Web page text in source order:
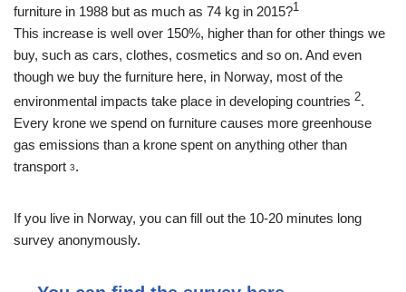
furniture in 1988 but as much as 74 kg in 2015?1
This increase is well over 150%, higher than for other things we
buy, such as cars, clothes, cosmetics and so on. And even
though we buy the furniture here, in Norway, most of the
environmental impacts take place in developing countries 2.
Every krone we spend on furniture causes more greenhouse
gas emissions than a krone spent on anything other than
transport 3.
If you live in Norway, you can fill out the 10-20 minutes long
survey anonymously.